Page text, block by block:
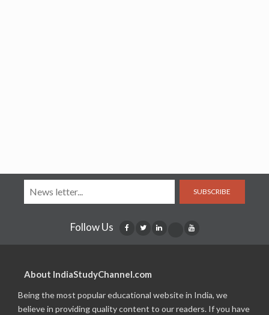
SUBSCRIBE
Follow Us
About IndiaStudyChannel.com
Being the most popular educational website in India, we
believe in providing quality content to our readers. If you have